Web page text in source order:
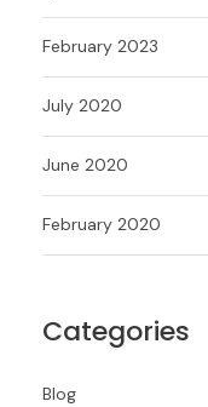
February 2023
July 2020
June 2020
February 2020
Categories
Blog